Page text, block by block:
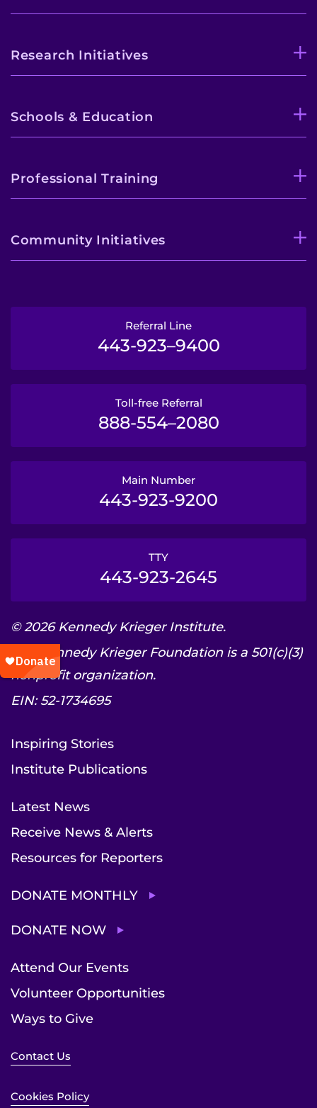
Research Initiatives
Schools & Education
Professional Training
Community Initiatives
Referral Line
443-923–9400
Toll-free Referral
888-554–2080
Main Number
443-923-9200
TTY
443-923-2645
© 2026 Kennedy Krieger Institute.
The Kennedy Krieger Foundation is a 501(c)(3)
nonprofit organization.
EIN: 52-1734695
Inspiring Stories
Institute Publications
Latest News
Receive News & Alerts
Resources for Reporters
DONATE MONTHLY
DONATE NOW
Attend Our Events
Volunteer Opportunities
Ways to Give
Contact Us
Cookies Policy